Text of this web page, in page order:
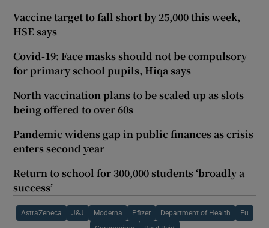
Vaccine target to fall short by 25,000 this week,
HSE says
Covid-19: Face masks should not be compulsory
for primary school pupils, Hiqa says
North vaccination plans to be scaled up as slots
being offered to over 60s
Pandemic widens gap in public finances as crisis
enters second year
Return to school for 300,000 students ‘broadly a
success’
AstraZeneca J&J Moderna Pfizer Department of Health Eu